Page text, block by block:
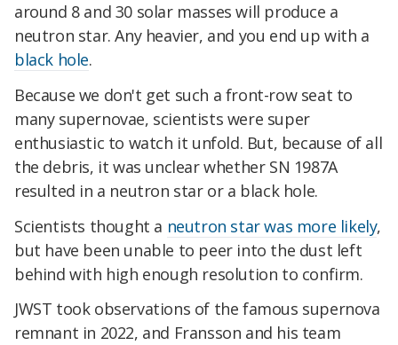
around 8 and 30 solar masses will produce a
neutron star. Any heavier, and you end up with a
black hole.
Because we don't get such a front-row seat to
many supernovae, scientists were super
enthusiastic to watch it unfold. But, because of all
the debris, it was unclear whether SN 1987A
resulted in a neutron star or a black hole.
Scientists thought a neutron star was more likely,
but have been unable to peer into the dust left
behind with high enough resolution to confirm.
JWST took observations of the famous supernova
remnant in 2022, and Fransson and his team